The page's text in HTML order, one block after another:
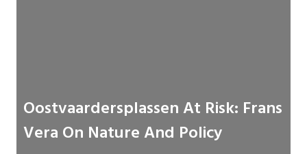
Oostvaardersplassen At Risk: Frans
Vera On Nature And Policy